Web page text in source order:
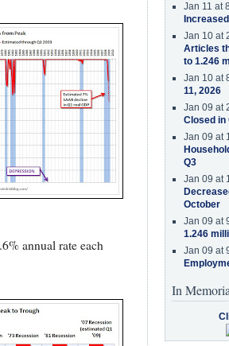
annual rate each
Jan 11 at
Jan 10 at
Articles
to 1.246
Jan 10 at
11, 2026
Jan 09 at
Closed in
Jan 09 at
Q3
Jan 09 at
October
Jan 09 at
1.246
Jan 09 at
In